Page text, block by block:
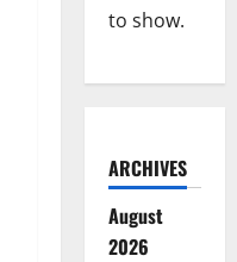
to show.
ARCHIVES
August
2026